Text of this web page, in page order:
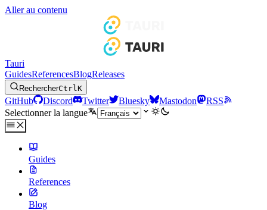
Aller au contenu
Tauri
GuidesReferencesBlogReleases
RechercherCtrlK
GitHub Discord Twitter Bluesky Mastodon
RSS
Selectionner la langue
Guides
References
Blog